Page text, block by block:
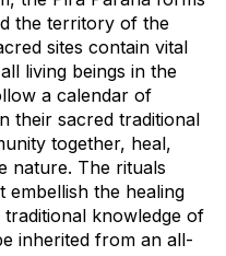
the territory of the
sites contain vital
living beings in the
a calendar of
their sacred traditional
together, heal,
nature. The rituals
embellish the healing
knowledge of
inherited from an all-